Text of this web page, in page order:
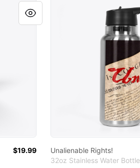
$19.99
Unalienable Rights!
32oz Stainless Water Bottle